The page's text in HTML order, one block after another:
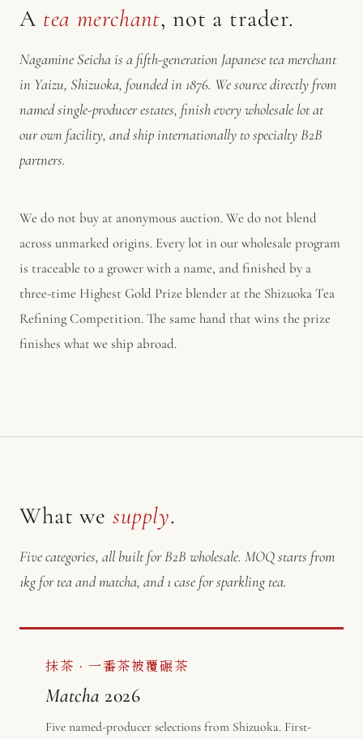
A tea merchant, not a trader.
Nagamine Seicha is a fifth-generation Japanese tea merchant
in Yaizu, Shizuoka, founded in 1876. We source directly from
named single-producer estates, finish every wholesale lot at
our own facility, and ship internationally to specialty B2B
partners.
We do not buy at anonymous auction. We do not blend
across unmarked origins. Every lot in our wholesale program
is traceable to a grower with a name, and finished by a
three-time Highest Gold Prize blender at the Shizuoka Tea
Refining Competition. The same hand that wins the prize
finishes what we ship abroad.
What we supply.
Five categories, all built for B2B wholesale. MOQ starts from
1kg for tea and matcha, and 1 case for sparkling tea.
抹茶 · 一番茶被覆碾茶
Matcha 2026
Five named-producer selections from Shizuoka. First-